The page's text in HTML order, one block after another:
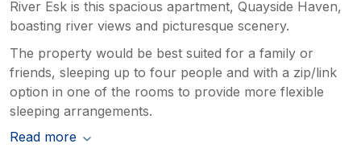
River Esk is this spacious apartment, Quayside Haven,
boasting river views and picturesque scenery.
The property would be best suited for a family or
friends, sleeping up to four people and with a zip/link
option in one of the rooms to provide more flexible
sleeping arrangements.
Read more